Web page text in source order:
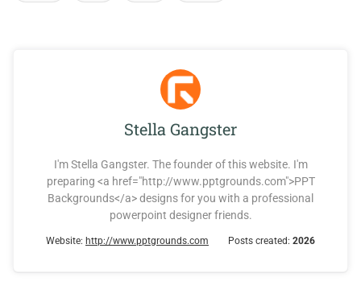
Stella Gangster
I'm Stella Gangster. The founder of this website. I'm
preparing <a href="http://www.pptgrounds.com">PPT
Backgrounds</a> designs for you with a professional
powerpoint designer friends.
Website: http://www.pptgrounds.com Posts created: 2026